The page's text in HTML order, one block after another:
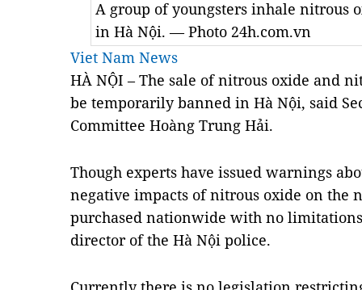
A group of youngsters inhale nitrous
in Hà Nội. — Photo 24h.com.vn
Viet Nam News
HÀ NỘI – The sale of nitrous oxide and
be temporarily banned in Hà Nội, said
Committee Hoàng Trung Hải.
Though experts have issued warnings
negative impacts ofnitrous oxide on the
purchased nationwide with no
director of the Hà Nội police.